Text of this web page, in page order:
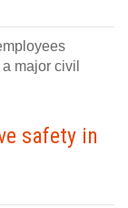
major civil
safety in